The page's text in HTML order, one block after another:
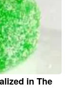
in The